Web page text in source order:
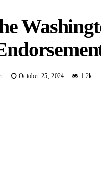
October 25, 2024 1.2k